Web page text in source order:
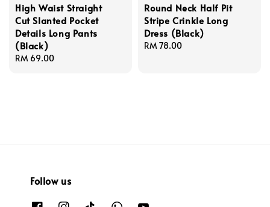
High Waist Straight
Cut Slanted Pocket
Details Long Pants
(Black)
Regular
RM 69.00
Round Neck Half Pit
Stripe Crinkle Long
Dress (Black)
Regular
RM 78.00
Follow us